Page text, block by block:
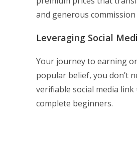
and generous
Leveraging Social
Your journey to earning
popular belief, you don’t
verifiable social media
complete beginners.